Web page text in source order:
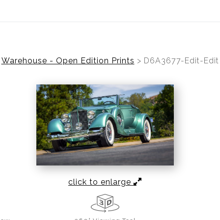
Warehouse - Open Edition Prints > D6A3677-Edit-Edit
click to enlarge